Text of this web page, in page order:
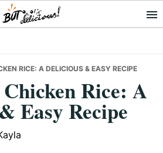
RICE: A DELICIOUS & EASY RECIPE
Rice: A
Easy Recipe